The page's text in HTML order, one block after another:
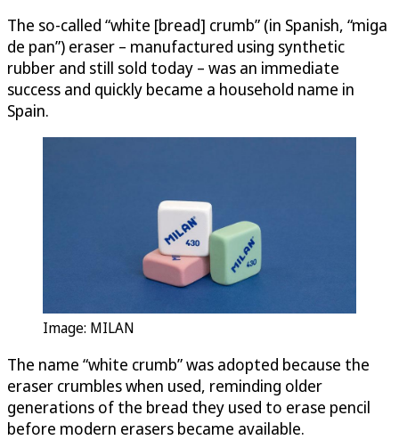
The so-called “white [bread] crumb” (in Spanish, “miga
de pan”) eraser – manufactured using synthetic
rubber and still sold today – was an immediate
success and quickly became a household name in
Spain.
Image: MILAN
The name “white crumb” was adopted because the
eraser crumbles when used, reminding older
generations of the bread they used to erase pencil
before modern erasers became available.